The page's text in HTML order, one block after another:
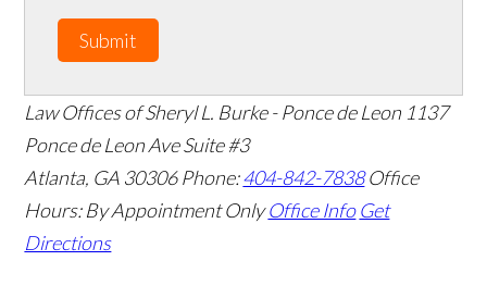
Submit
Law Offices of Sheryl L. Burke - Ponce de Leon 1137
Ponce de Leon Ave Suite #3
Atlanta, GA 30306 Phone:404-842-7838 Office
Hours: By Appointment Only Office Info Get
Directions